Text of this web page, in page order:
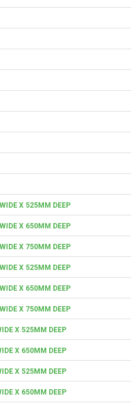
X 525MM DEEP
X 650MM DEEP
X 750MM DEEP
X 525MM DEEP
X 650MM DEEP
X 750MM DEEP
X 525MM DEEP
X 650MM DEEP
X 525MM DEEP
X 650MM DEEP